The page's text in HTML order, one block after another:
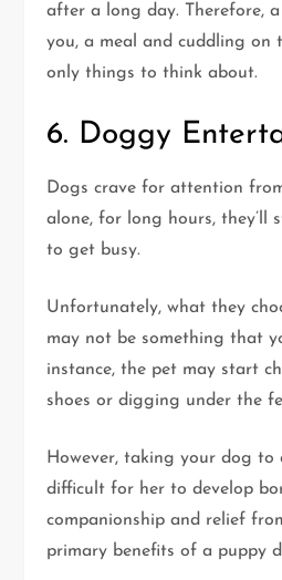
after a long day. Therefore,
you, a meal and cuddling on
only things to think about.
6. Doggy
Dogs crave for attention
alone, for long hours, they’ll
to get busy.
Unfortunately, what they
may not be something that
instance, the pet may start
shoes or digging under the
However, taking your dog to
difficult for her to develop
companionship and relief
primary benefits of a puppy